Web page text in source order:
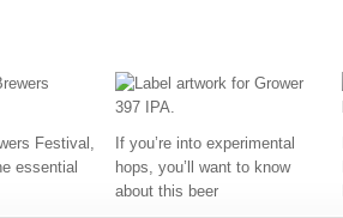
Festival,
essential
If you’re into experimental
hops, you’ll want to know
about this beer